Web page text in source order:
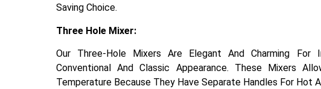
Saving Choice.
Three Hole Mixer:
Our Three-Hole Mixers Are Elegant And Charming For
Conventional And Classic Appearance. These Mixers
Temperature Because They Have Separate Handles For Hot